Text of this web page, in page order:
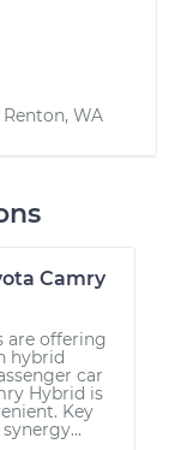
Renton, WA
Camry
are offering
hybrid
car
Hybrid is
Key